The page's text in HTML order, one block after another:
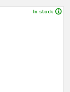
In stock